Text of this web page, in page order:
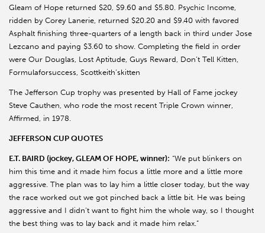
Gleam of Hope returned $20, $9.60 and $5.80. Psychic Income,
ridden by Corey Lanerie, returned $20.20 and $9.40 with favored
Asphalt finishing three-quarters of a length back in third under Jose
Lezcano and paying $3.60 to show. Completing the field in order
were Our Douglas, Lost Aptitude, Guys Reward, Don’t Tell Kitten,
Formulaforsuccess, Scottkeith’skitten
The Jefferson Cup trophy was presented by Hall of Fame jockey
Steve Cauthen, who rode the most recent Triple Crown winner,
Affirmed, in 1978.
JEFFERSON CUP QUOTES
E.T. BAIRD (jockey, GLEAM OF HOPE, winner): “We put blinkers on
him this time and it made him focus a little more and a little more
aggressive. The plan was to lay him a little closer today, but the way
the race worked out we got pinched back a little bit. He was being
aggressive and I didn’t want to fight him the whole way, so I thought
the best thing was to lay back and it made him relax.”